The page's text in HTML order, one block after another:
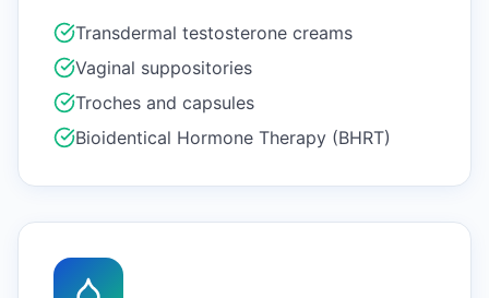
Transdermal testosterone creams
Vaginal suppositories
Troches and capsules
Bioidentical Hormone Therapy (BHRT)